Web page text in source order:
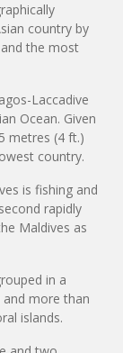
country by
the most
Laccadive
Ocean. Given
metres (4 ft.)
country.
is fishing and
rapidly
Maldives as
in a
and more than
islands.